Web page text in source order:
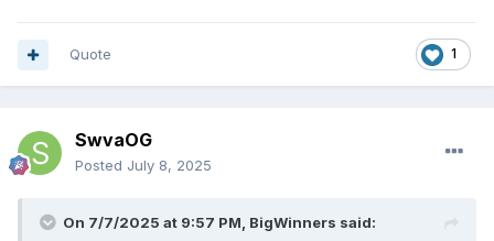
1
Quote
SwvaOG
Posted July 8, 2025
On 7/7/2025 at 9:57 PM, BigWinners said: